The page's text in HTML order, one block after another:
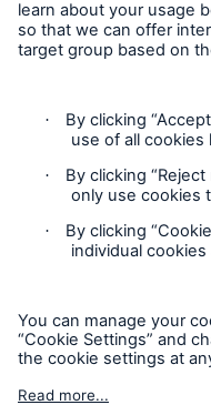
Complaints
Plaintes
Cookie Settings
Politique de confidentialité